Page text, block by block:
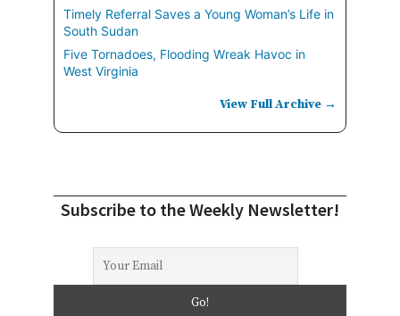
Timely Referral Saves a Young Woman’s Life in
South Sudan
Five Tornadoes, Flooding Wreak Havoc in
West Virginia
View Full Archive →
Subscribe to the Weekly Newsletter!